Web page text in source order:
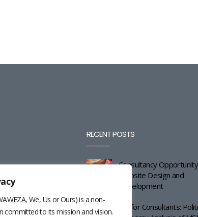
We, Us or Ours) is a non-
committed to its mission and vision.
RECENT POSTS
Consultancy
Website Design and
Development
Call for Consultants: